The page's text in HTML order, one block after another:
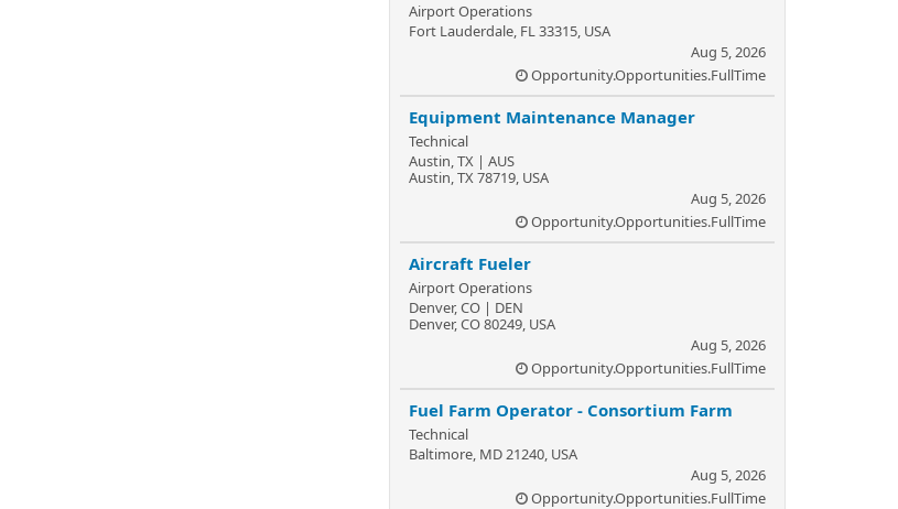
Airport Operations
Fort Lauderdale, FL 33315, USA
Aug 5, 2026
Opportunity.Opportunities.FullTime
Equipment Maintenance Manager
Technical
Austin, TX | AUS
Austin, TX 78719, USA
Aug 5, 2026
Opportunity.Opportunities.FullTime
Aircraft Fueler
Airport Operations
Denver, CO | DEN
Denver, CO 80249, USA
Aug 5, 2026
Opportunity.Opportunities.FullTime
Fuel Farm Operator - Consortium Farm
Technical
Baltimore, MD 21240, USA
Aug 5, 2026
Opportunity.Opportunities.FullTime